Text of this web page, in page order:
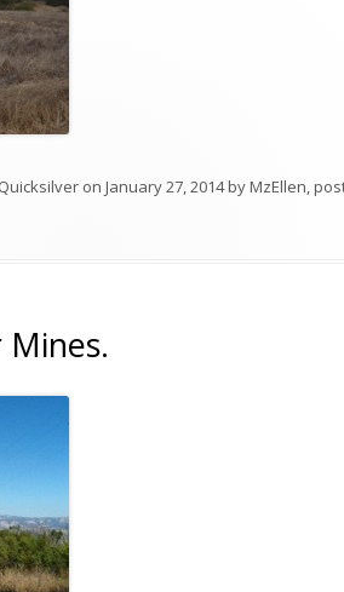
Quicksilver on January 27, 2014byMzEllen,